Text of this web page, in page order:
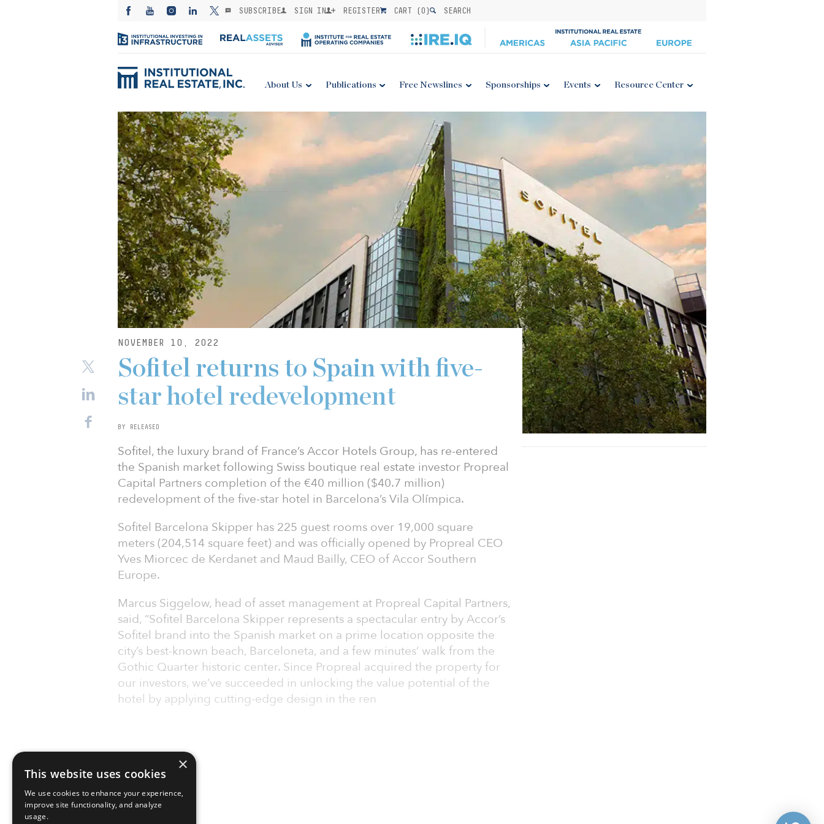
SUBSCRIBE SIGN IN REGISTER CART (0) SEARCH
About Us Publications Free Newslines Sponsorships Events Resource Center
NOVEMBER 10, 2022
Sofitel returns to Spain with five-
star hotel redevelopment
BY RELEASED
Sofitel, the luxury brand of France’s Accor Hotels Group, has re-entered
the Spanish market following Swiss boutique real estate investor Propreal
Capital Partners completion of the €40 million ($40.7 million)
redevelopment of the five-star hotel in Barcelona’s Vila Olímpica.
Sofitel Barcelona Skipper has 225 guest rooms over 19,000 square
meters (204,514 square feet) and was officially opened by Propreal CEO
Yves Miorcec de Kerdanet and Maud Bailly, CEO of Accor Southern
Europe.
Marcus Siggelow, head of asset management at Propreal Capital Partners,
said, “Sofitel Barcelona Skipper represents a spectacular entry by Accor’s
Sofitel brand into the Spanish market on a prime location opposite the
city’s best-known beach, Barceloneta, and a few minutes’ walk from the
Gothic Quarter historic center. Since Propreal acquired the property for
our investors, we’ve succeeded in unlocking the value potential of the
hotel by applying cutting-edge design in the ren
×
This website uses cookies
We use cookies to enhance your experience,
improve site functionality, and analyze
usage.